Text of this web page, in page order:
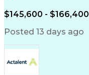
$145,600 -
Posted 13 days ago